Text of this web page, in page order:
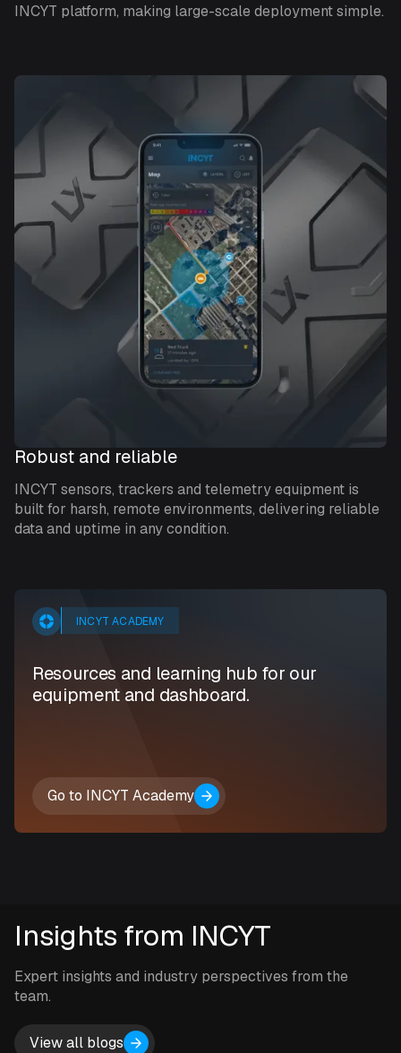
INCYT platform, making large-scale deployment simple.
Robust and reliable
INCYT sensors, trackers and telemetry equipment is
built for harsh, remote environments, delivering reliable
data and uptime in any condition.
INCYT ACADEMY
Resources and learning hub for our
equipment and dashboard.
Go to INCYT Academy
Insights from INCYT
Expert insights and industry perspectives from the
team.
View all blogs